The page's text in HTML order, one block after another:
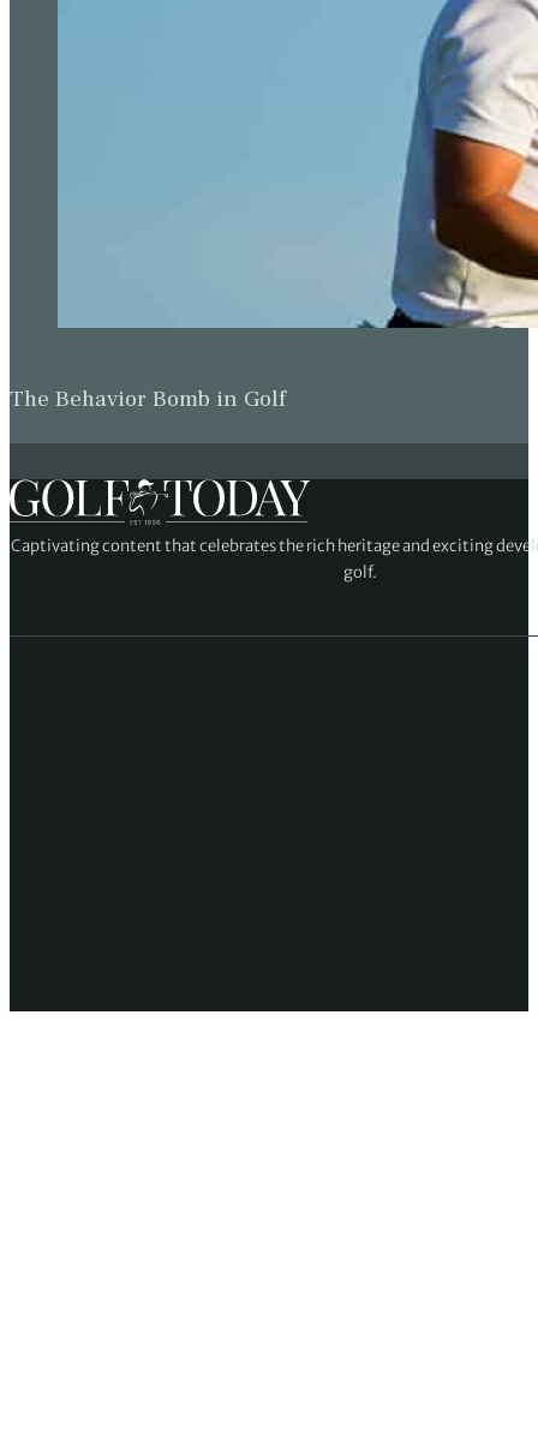
The Behavior Bomb in Golf
Captivating content that celebrates the rich heritage and exciting
golf.